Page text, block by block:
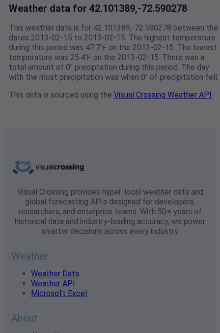
Weather data for 42.101389,-72.590278
This weather data is for 42.101389,-72.590278 between the
dates 2013-02-15 to 2013-02-15. The highest temperature
during this period was 47.7℉ on the 2013-02-15. The lowest
temperature was 25.4℉ on the 2013-02-15. There was a
total amount of 0" preciptation during this period. The day
with the most precipitation was when 0" of precipitation fell.
This data is sourced using the Visual Crossing Weather API
Visual Crossing provides hyper-local weather data and
global forecasting APIs designed for developers,
researchers, and enterprise teams. With 50+ years of
historical data and industry-leading accuracy, we power
smarter decisions across every industry.
Weather
Weather Data
Weather API
Microsoft Excel
About